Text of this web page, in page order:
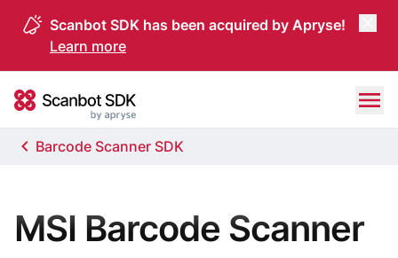
Scanbot SDK has been acquired by Apryse!
Learn more
Scanbot SDK
Barcode Scanner SDK
MSI Barcode Scanner